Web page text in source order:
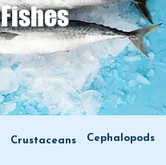
Fishes
Crustaceans Cephalopods